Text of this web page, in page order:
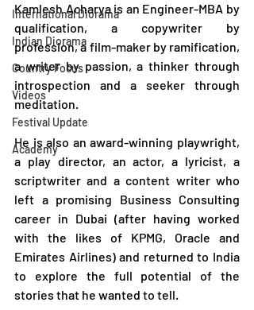
International Diorama
Indian Diorama
Country Focus
Videos
Festival Update
Academy
Kamlesh Acharya is an Engineer-MBA by
qualification, a copywriter by
profession, a film-maker by ramification,
a writer by passion, a thinker through
introspection and a seeker through
meditation.
He is also an award-winning playwright,
a play director, an actor, a lyricist, a
scriptwriter and a content writer who
left a promising Business Consulting
career in Dubai (after having worked
with the likes of KPMG, Oracle and
Emirates Airlines) and returned to India
to explore the full potential of the
stories that he wanted to tell.